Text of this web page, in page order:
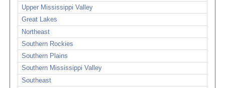
Upper Mississippi Valley
Great Lakes
Northeast
Southern Rockies
Southern Plains
Southern Mississippi Valley
Southeast